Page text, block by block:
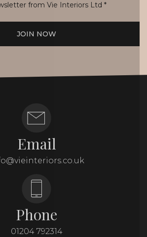
from Vie Interiors Ltd *
JOIN NOW
Email
Phone
01204 792314